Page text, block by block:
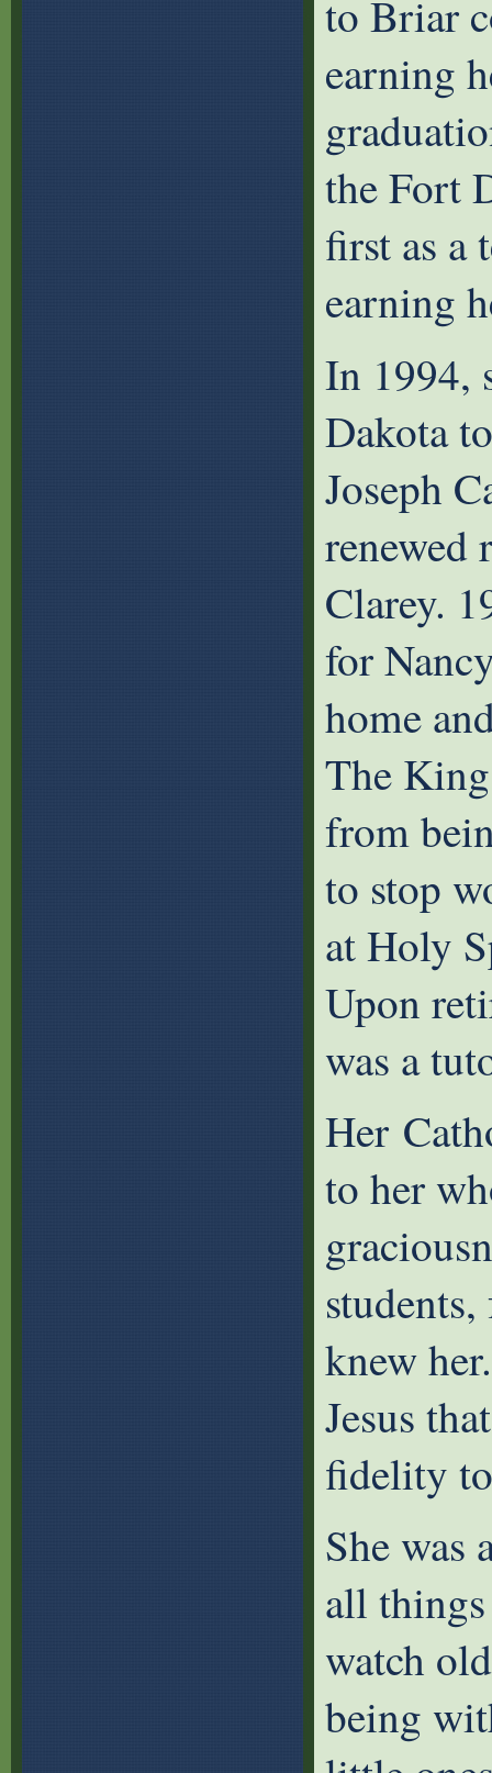
to Briar
earning
the Fort
first as a
earning
In 1994,
Dakota
Joseph
renewed
Clarey.
for
home
The
from
to stop
at Holy
Upon
was a
Her
to her
knew
Jesus
fidelity
She was
all
watch
being